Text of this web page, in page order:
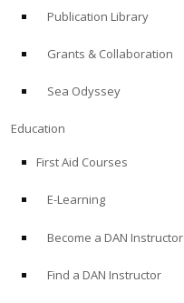
Publication Library
Grants & Collaboration
Sea Odyssey
Education
First Aid Courses
E-Learning
Become a DAN Instructor
Find a DAN Instructor